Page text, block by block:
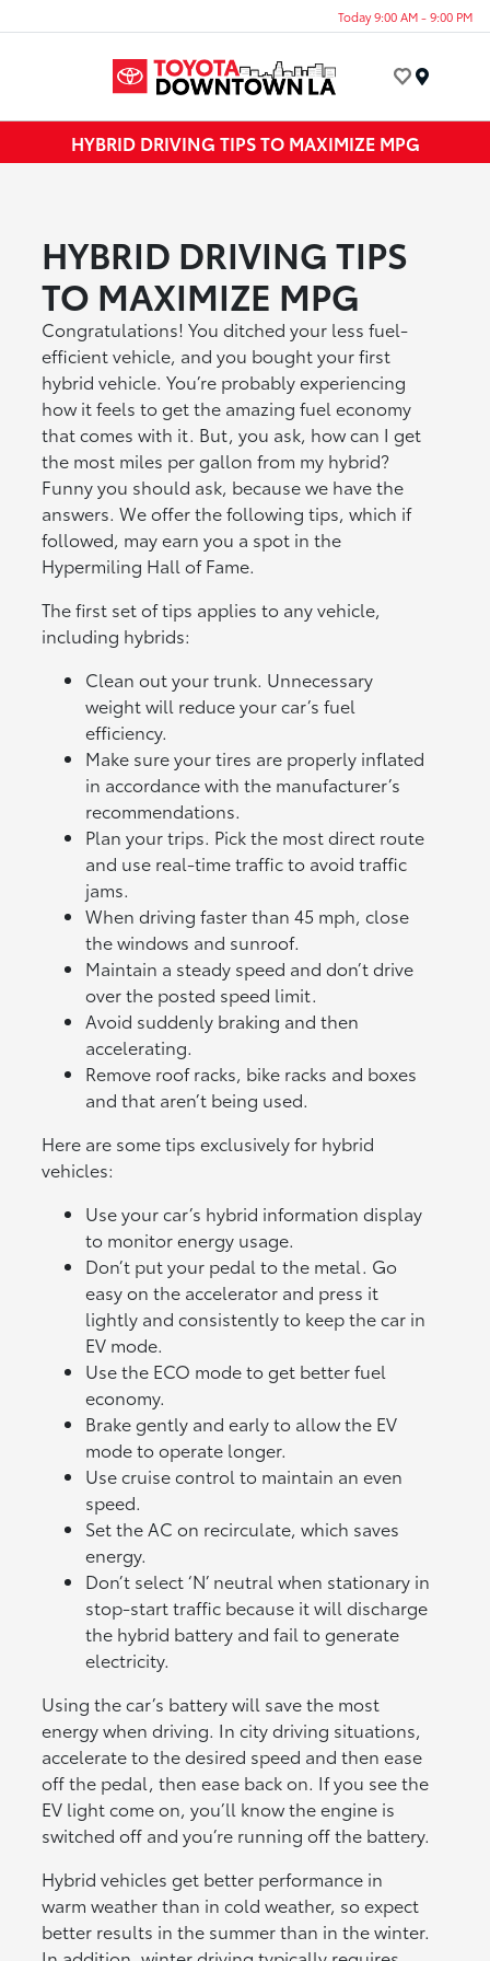
Today 9:00 AM - 9:00 PM
HYBRID DRIVING TIPS TO MAXIMIZE MPG
HYBRID DRIVING TIPS
TO MAXIMIZE MPG
Congratulations! You ditched your less fuel-
efficient vehicle, and you bought your first
hybrid vehicle. You’re probably experiencing
how it feels to get the amazing fuel economy
that comes with it. But, you ask, how can I get
the most miles per gallon from my hybrid?
Funny you should ask, because we have the
answers. We offer the following tips, which if
followed, may earn you a spot in the
Hypermiling Hall of Fame.
The first set of tips applies to any vehicle,
including hybrids:
Clean out your trunk. Unnecessary
weight will reduce your car’s fuel
efficiency.
Make sure your tires are properly inflated
in accordance with the manufacturer’s
recommendations.
Plan your trips. Pick the most direct route
and use real-time traffic to avoid traffic
jams.
When driving faster than 45 mph, close
the windows and sunroof.
Maintain a steady speed and don’t drive
over the posted speed limit.
Avoid suddenly braking and then
accelerating.
Remove roof racks, bike racks and boxes
and that aren’t being used.
Here are some tips exclusively for hybrid
vehicles:
Use your car’s hybrid information display
to monitor energy usage.
Don’t put your pedal to the metal. Go
easy on the accelerator and press it
lightly and consistently to keep the car in
EV mode.
Use the ECO mode to get better fuel
economy.
Brake gently and early to allow the EV
mode to operate longer.
Use cruise control to maintain an even
speed.
Set the AC on recirculate, which saves
energy.
Don’t select ‘N’ neutral when stationary in
stop-start traffic because it will discharge
the hybrid battery and fail to generate
electricity.
Using the car’s battery will save the most
energy when driving. In city driving situations,
accelerate to the desired speed and then ease
off the pedal, then ease back on. If you see the
EV light come on, you’ll know the engine is
switched off and you’re running off the battery.
Hybrid vehicles get better performance in
warm weather than in cold weather, so expect
better results in the summer than in the winter.